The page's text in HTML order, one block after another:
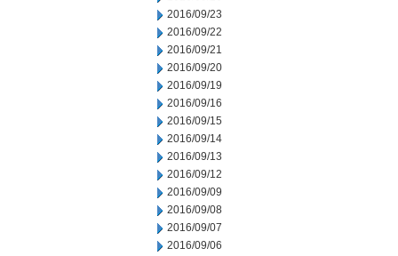
2016/09/23
2016/09/22
2016/09/21
2016/09/20
2016/09/19
2016/09/16
2016/09/15
2016/09/14
2016/09/13
2016/09/12
2016/09/09
2016/09/08
2016/09/07
2016/09/06